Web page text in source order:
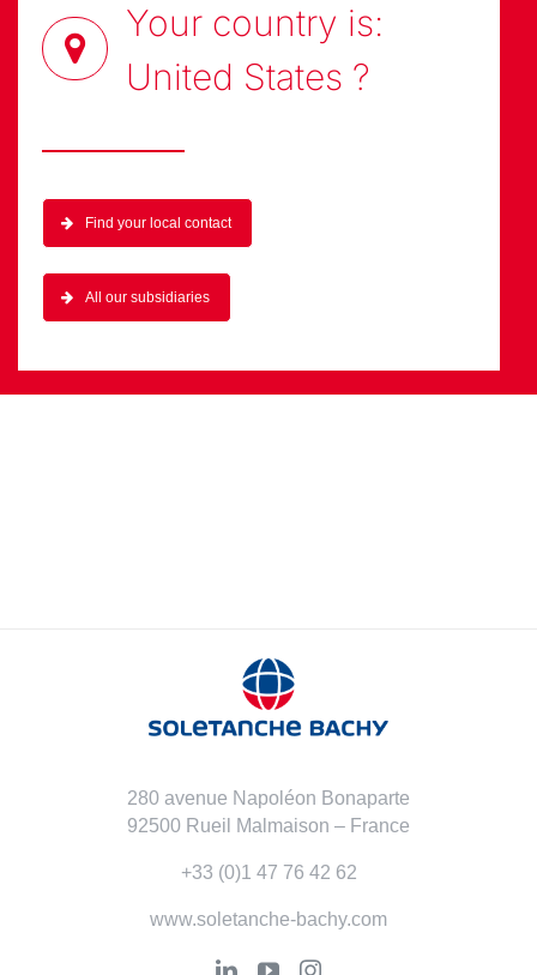
Your country is:
United States ?
Find your local contact
All our subsidiaries
280 avenue Napoléon Bonaparte
92500 Rueil Malmaison – France
+33 (0)1 47 76 42 62
www.soletanche-bachy.com